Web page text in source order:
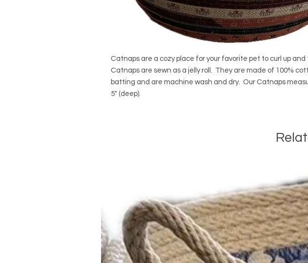
Catnaps are a cozy place for your favorite pet to curl up and
Catnaps are sewn as a jelly roll. They are made of 100%
batting and are machine wash and dry. Our Catnaps
5" (deep).